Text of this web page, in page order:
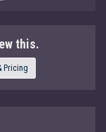
this.
Pricing